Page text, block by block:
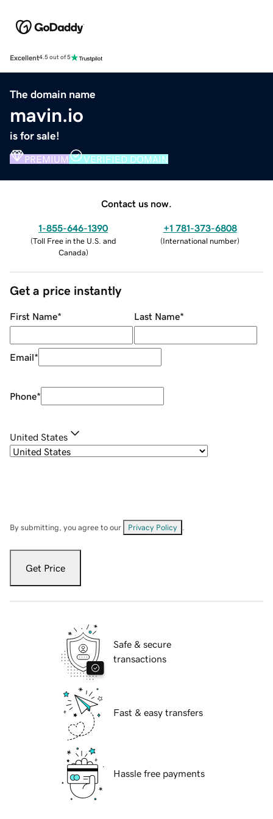
Excellent4.5 out of 5
The domain name
mavin.io
is for sale!
PREMIUM VERIFIED DOMAIN
Contact us now.
1-855-646-1390
(Toll Free in the U.S. and
Canada)
+1 781-373-6808
(International number)
Get a price instantly
First Name* Last Name*
Email*
Phone*
United States
By submitting, you agree to our Privacy Policy
Get Price
Safe & secure
transactions
Fast & easy transfers
Hassle free payments